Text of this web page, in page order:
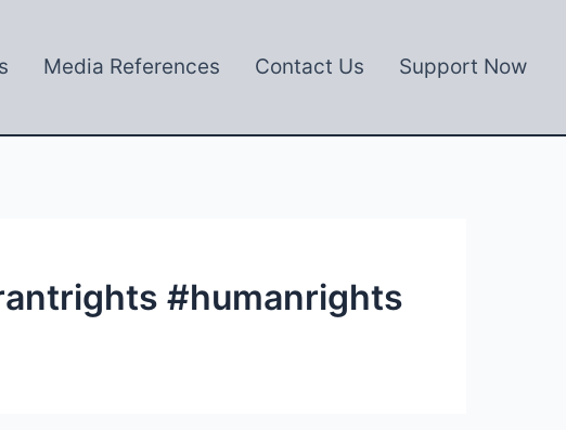
Media References Contact Us Support Now
#humanrights